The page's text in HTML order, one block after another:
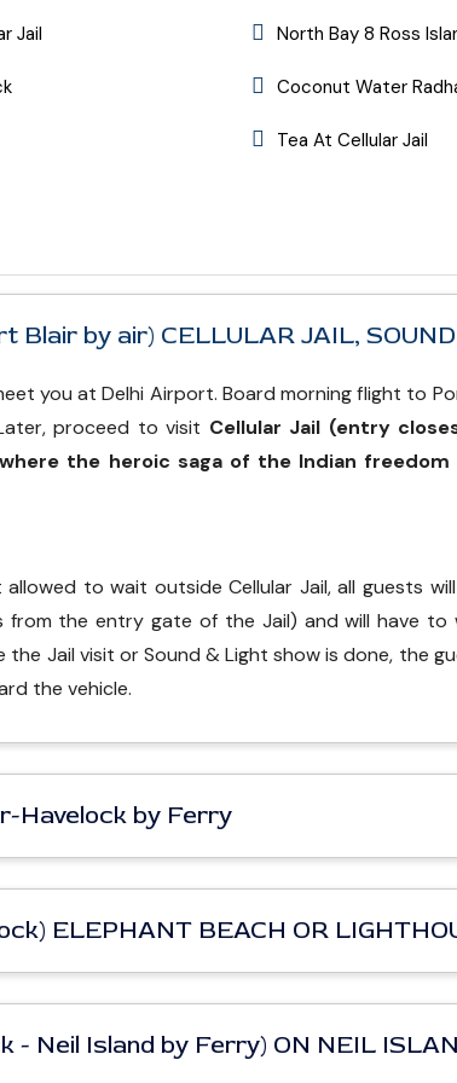
Jail North Bay 8 Ross
Coconut Water
Tea At Cellular Jail
Blair by air) CELLULAR JAIL,
you at Delhi Airport. Board morning flight to
proceed to visit Cellular Jail (entry
the heroic saga of the Indian
allowed to wait outside Cellular Jail, all guests
the entry gate of the Jail) and will have to
Jail visit or Sound & Light show is done, the
the vehicle.
Havelock by Ferry
ELEPHANT BEACH OR
- Neil Island by Ferry) ON NEIL